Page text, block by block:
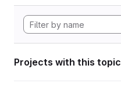
Projects with this topic